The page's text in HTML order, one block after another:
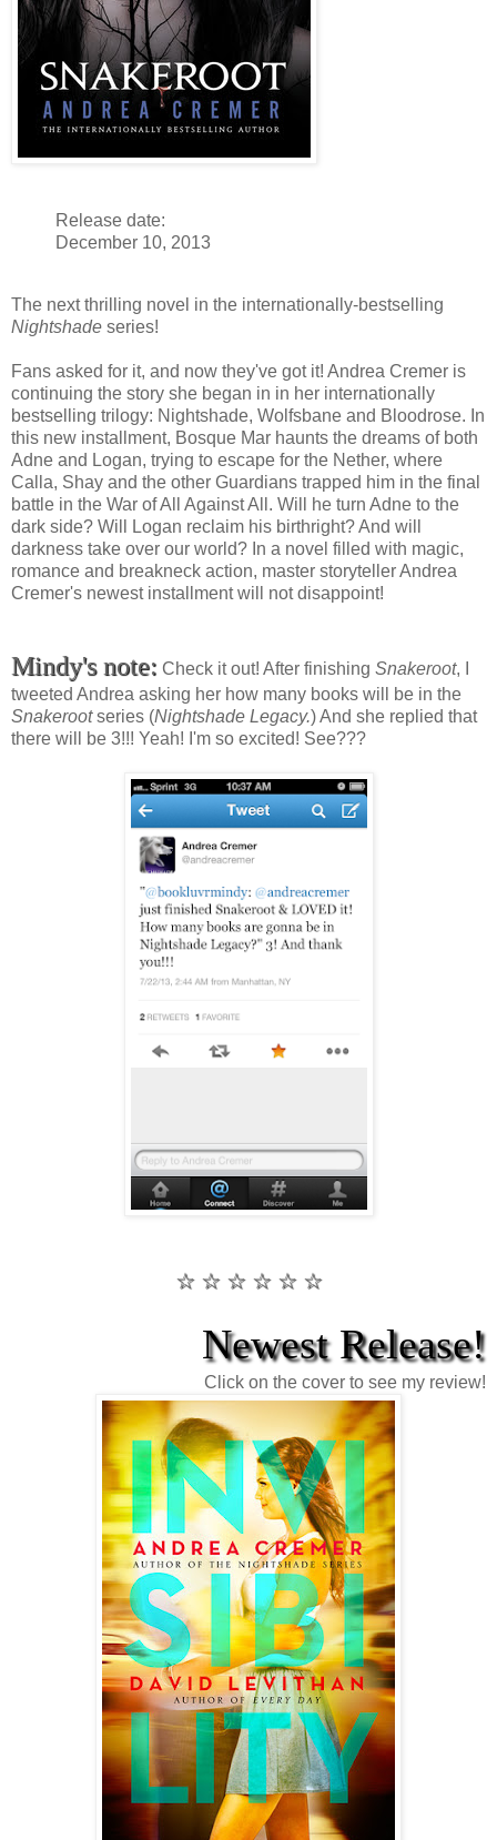
Release date:
December 10, 2013
The next thrilling novel in the internationally-bestselling
Nightshade series!
Fans asked for it, and now they've got it! Andrea Cremer is
continuing the story she began in in her internationally
bestselling trilogy: Nightshade, Wolfsbane and Bloodrose. In
this new installment, Bosque Mar haunts the dreams of both
Adne and Logan, trying to escape for the Nether, where
Calla, Shay and the other Guardians trapped him in the final
battle in the War of All Against All. Will he turn Adne to the
dark side? Will Logan reclaim his birthright? And will
darkness take over our world? In a novel filled with magic,
romance and breakneck action, master storyteller Andrea
Cremer's newest installment will not disappoint!
Mindy's note: Check it out! After finishing Snakeroot, I
tweeted Andrea asking her how many books will be in the
Snakerootseries (Nightshade Legacy.) And she replied that
there will be 3!!! Yeah! I'm so excited! See???
☆ ☆ ☆ ☆ ☆ ☆
Newest Release!
Click on the cover to see my review!